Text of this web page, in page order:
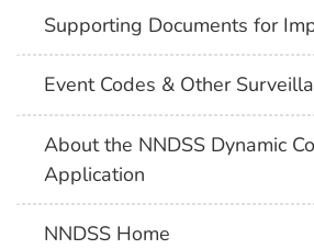
Supporting Documents for
Event Codes & Other
About the NNDSS Dynamic
Application
NNDSS Home